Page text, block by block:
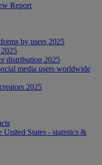
Report
by users 2025
distribution 2025
media users worldwide
2025
United States - statistics &